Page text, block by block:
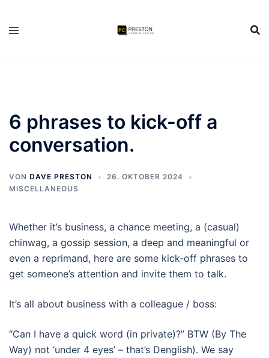
6 phrases to kick-off a
conversation.
VON DAVE PRESTON
26. OKTOBER 2024
MISCELLANEOUS
Whether it’s business, a chance meeting, a (casual)
chinwag, a gossip session, a deep and meaningful or
even a reprimand, here are some kick-off phrases to
get someone’s attention and invite them to talk.
It’s all about business with a colleague / boss:
“Can I have a quick word (in private)?” BTW (By The
Way) not ‘under 4 eyes’ – that’s Denglish). We say